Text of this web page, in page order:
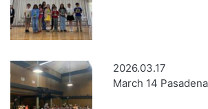
2026.03.17
March 14